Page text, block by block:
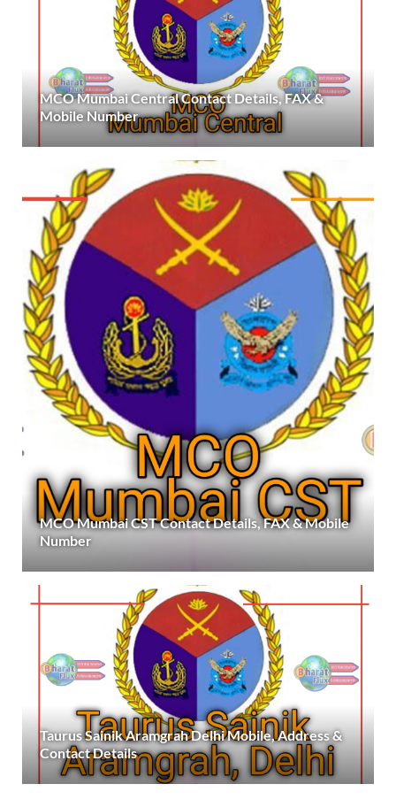
MCO Mumbai Central Contact Details, FAX &
Mobile Number
MCO Mumbai CST Contact Details, FAX & Mobile
Number
Taurus Sainik Aramgrah Delhi Mobile, Address &
Contact Details